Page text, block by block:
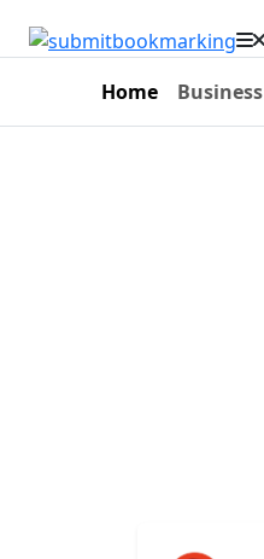
Home Business